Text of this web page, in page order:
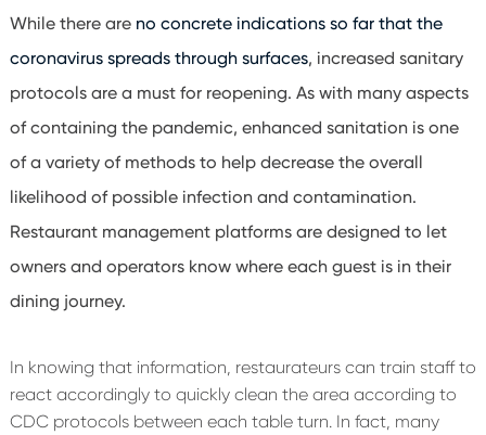
While there are no concrete indications so far that the
coronavirus spreads through surfaces, increased sanitary
protocols are a must for reopening. As with many aspects
of containing the pandemic, enhanced sanitation is one
of a variety of methods to help decrease the overall
likelihood of possible infection and contamination.
Restaurant management platforms are designed to let
owners and operators know where each guest is in their
dining journey.
In knowing that information, restaurateurs can train staff to
react accordingly to quickly clean the area according to
CDC protocols between each table turn. In fact, many